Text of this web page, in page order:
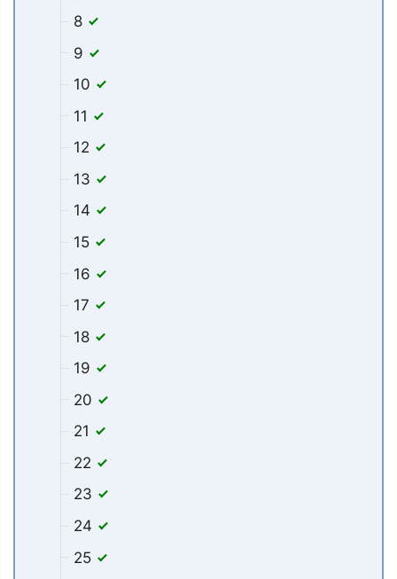
8
9
10
11
12
13
14
15
16
17
18
19
20
21
22
23
24
25